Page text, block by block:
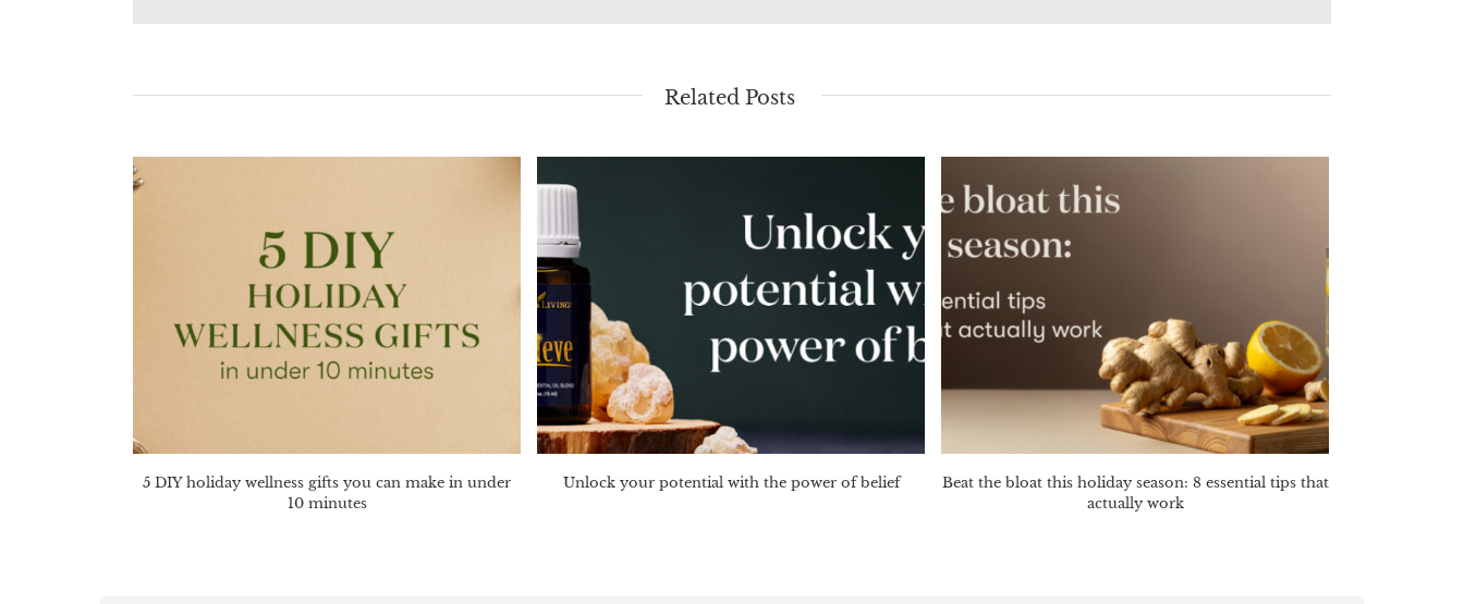
Related Posts
5 DIY holiday wellness gifts you can make in under
10 minutes
Unlock your potential with the power of belief
Beat the bloat this holiday season: 8 essential tips that
actually work